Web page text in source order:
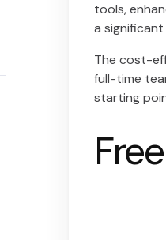
tools,
a
The cost-
full-time
starting